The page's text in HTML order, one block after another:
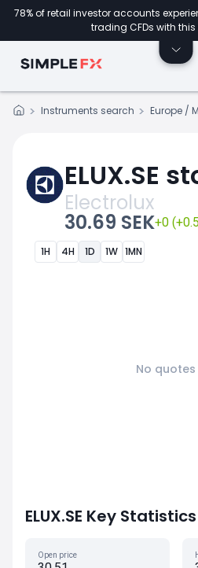
78% of retail investor accounts
trading CFDs with this
Instruments search Europe /
ELUX.SE
Electrolux
30.69 SEK+0
1H 4H 1D 1W 1MN
No
ELUX.SE Key Statistics
Open price